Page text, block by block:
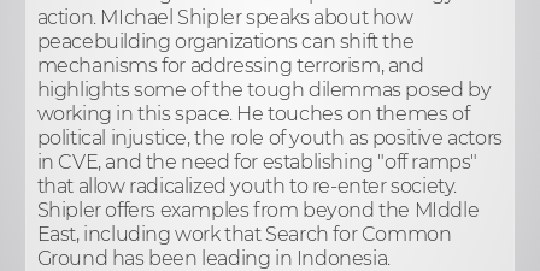
action. MIchael Shipler speaks about how
peacebuilding organizations can shift the
mechanisms for addressing terrorism, and
highlights some of the tough dilemmas posed by
working in this space. He touches on themes of
political injustice, the role of youth as positive actors
in CVE, and the need for establishing "off ramps"
that allow radicalized youth to re-enter society.
Shipler offers examples from beyond the MIddle
East, including work that Search for Common
Ground has been leading in Indonesia.